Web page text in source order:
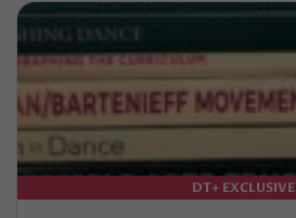
DT+ EXCLUSIVE